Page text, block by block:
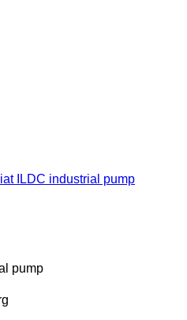
ILDC industrial pump
pump